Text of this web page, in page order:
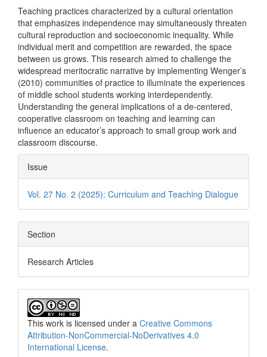
Teaching practices characterized by a cultural orientation
that emphasizes independence may simultaneously threaten
cultural reproduction and socioeconomic inequality. While
individual merit and competition are rewarded, the space
between us grows. This research aimed to challenge the
widespread meritocratic narrative by implementing Wenger’s
(2010) communities of practice to illuminate the experiences
of middle school students working interdependently.
Understanding the general implications of a de-centered,
cooperative classroom on teaching and learning can
influence an educator’s approach to small group work and
classroom discourse.
Article
Details
Issue
Vol. 27 No. 2 (2025): Curriculum and Teaching Dialogue
Section
Research Articles
This work is licensed under a Creative Commons
Attribution-NonCommercial-NoDerivatives 4.0
International License.